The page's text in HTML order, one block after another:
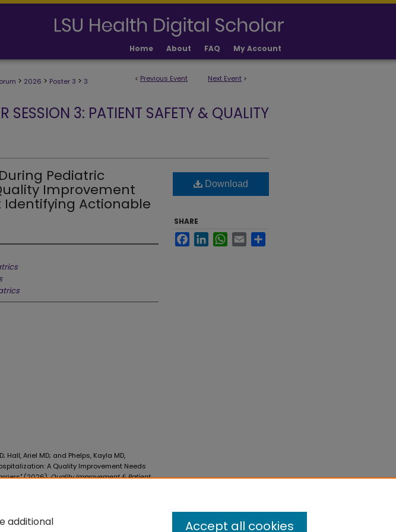
Home About FAQ My Account
< Previous Event Next Event >
> 2026 > Poster 3 > 3
SESSION 3: PATIENT SAFETY & QUALITY
Pediatric
Improvement
Identifying Actionable
Hall, Ariel MD; and Phelps, Kayla MD,
A Quality Improvement Needs
(2026).Quality Improvement & Patient
Download
SHARE
FacebookLinkedInWhatsApp
Email
additional
Accept all cookies